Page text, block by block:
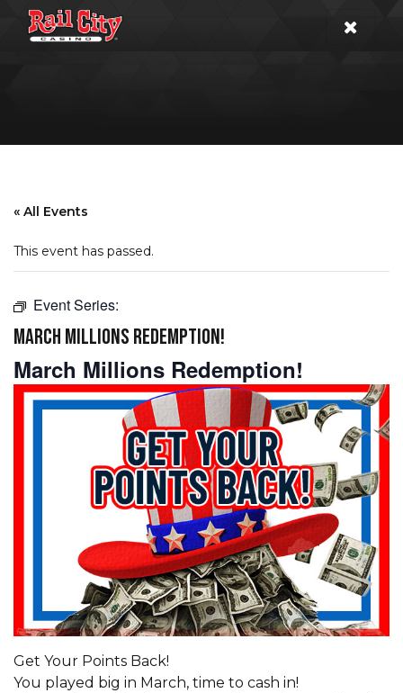
« All Events
This event has passed.
Event Series:
MARCH MILLIONS REDEMPTION!
March Millions Redemption!
Get Your Points Back!
You played big in March, time to cash in!